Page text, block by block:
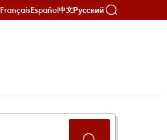
FrançaisEspañol中文Русский